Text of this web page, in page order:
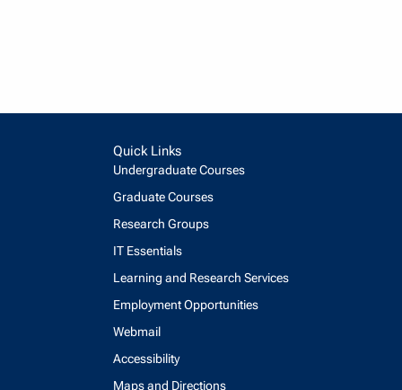
Quick Links
Undergraduate Courses
Graduate Courses
Research Groups
IT Essentials
Learning and Research Services
Employment Opportunities
Webmail
Accessibility
Maps and Directions